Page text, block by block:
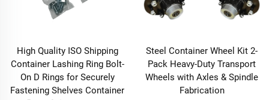
High Quality ISO Shipping
Container Lashing Ring Bolt-
On D Rings for Securely
Fastening Shelves Container
Steel Container Wheel Kit 2-
Pack Heavy-Duty Transport
Wheels with Axles & Spindle
Fabrication